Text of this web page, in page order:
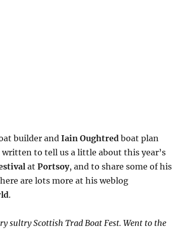
builder and Iain Oughtred boat plan
written to tell us a little about this year’s
at Portsoy, and to share some of his
are lots more at his weblog
.
sultry Scottish Trad Boat Fest. Went to the